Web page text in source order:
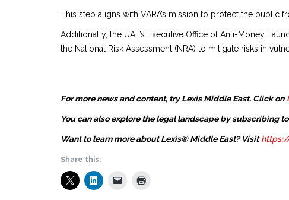
This step aligns with VARA’s mission to protect the
Additionally, the UAE’s Executive Office of Anti-Money
the National Risk Assessment (NRA) to mitigate risks in
For more news and content, try Lexis Middle East. Click on
You can also explore the legal landscape by subscribing
Want to learn more about Lexis® Middle East? Visit
Share this: